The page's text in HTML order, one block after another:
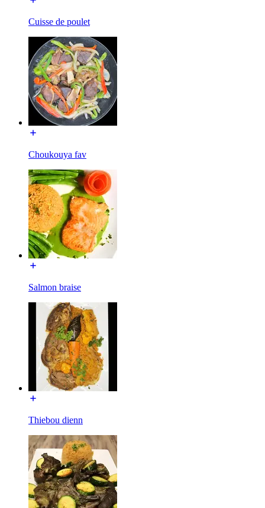
Cuisse de poulet
Choukouya fav
Salmon braise
Thiebou dienn